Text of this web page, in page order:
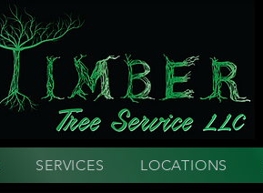
SERVICES LOCATIONS